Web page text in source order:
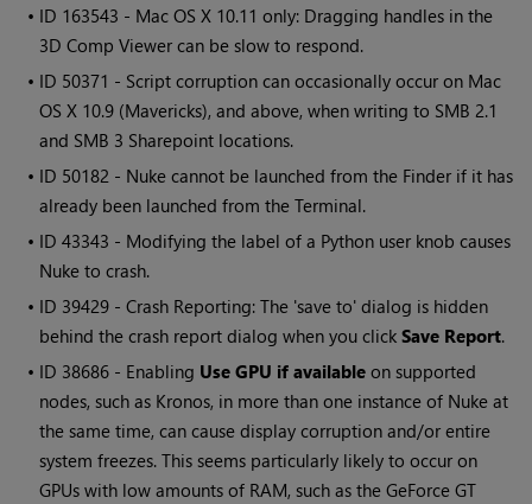
• ID 163543 - Mac OS X 10.11 only: Dragging handles in the
3D Comp Viewer can be slow to respond.
• ID 50371 - Script corruption can occasionally occur on Mac
OS X 10.9 (Mavericks), and above, when writing to SMB 2.1
and SMB 3 Sharepoint locations.
• ID 50182 - Nuke cannot be launched from the Finder if it has
already been launched from the Terminal.
• ID43343 - Modifying the label of a Python user knob causes
Nuke to crash.
• ID 39429 - Crash Reporting: The 'save to' dialog is hidden
behind the crash report dialog when you clickSave Report.
• ID 38686 - Enabling Use GPU if available on supported
nodes, such as Kronos, in more than one instance of Nuke at
the same time, can cause display corruption and/or entire
system freezes. This seems particularly likely to occur on
GPUs with low amounts of RAM, such as the GeForce GT